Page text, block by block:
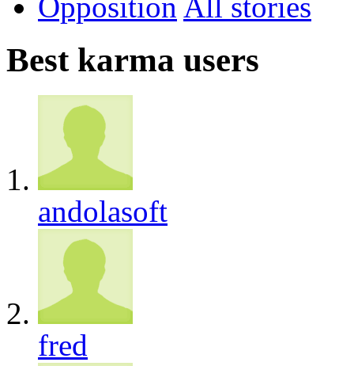
Best karma users
andolasoft
fred